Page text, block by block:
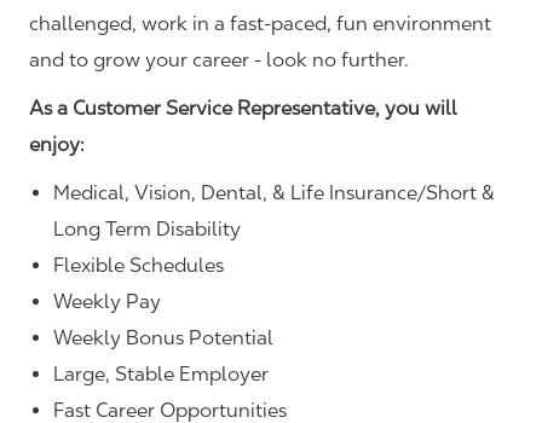
challenged, work in a fast-paced, fun environment
and to grow your career - look no further.
As a Customer Service Representative, you will
enjoy:
Medical, Vision, Dental, & Life Insurance/Short &
Long Term Disability
Flexible Schedules
Weekly Pay
Weekly Bonus Potential
Large, Stable Employer
Fast Career Opportunities